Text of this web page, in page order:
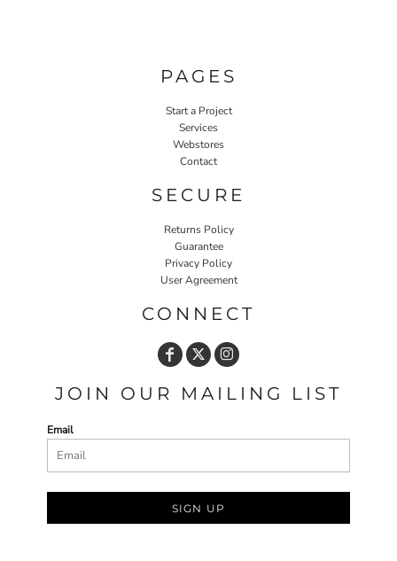
PAGES
Start a Project
Services
Webstores
Contact
SECURE
Returns Policy
Guarantee
Privacy Policy
User Agreement
CONNECT
JOIN OUR MAILING LIST
Email
SIGN UP